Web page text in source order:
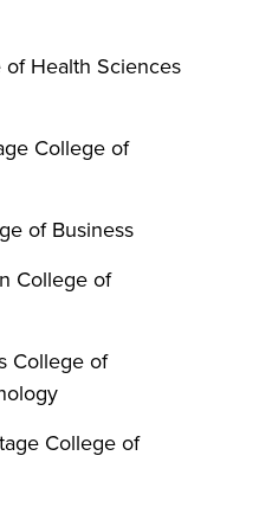
Health Sciences
College of
of Business
College of
College of
College of